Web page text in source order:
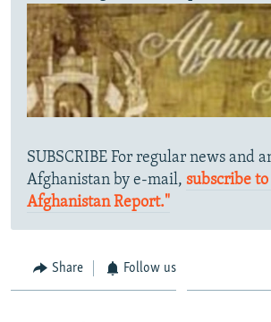
SUBSCRIBE For regular news and
Afghanistan by e-mail, subscribe
Afghanistan Report."
Share Follow us